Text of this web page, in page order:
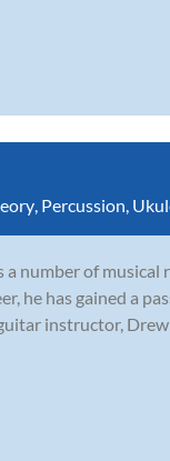
, Percussion,
number of musical
he has gained a
instructor,